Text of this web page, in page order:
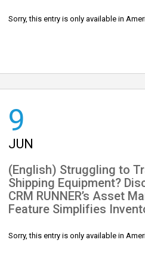
Sorry, this entry is only available in
9
JUN
(English) Struggling to
Shipping Equipment?
CRM RUNNER’s Asset
Feature Simplifies
Sorry, this entry is only available in